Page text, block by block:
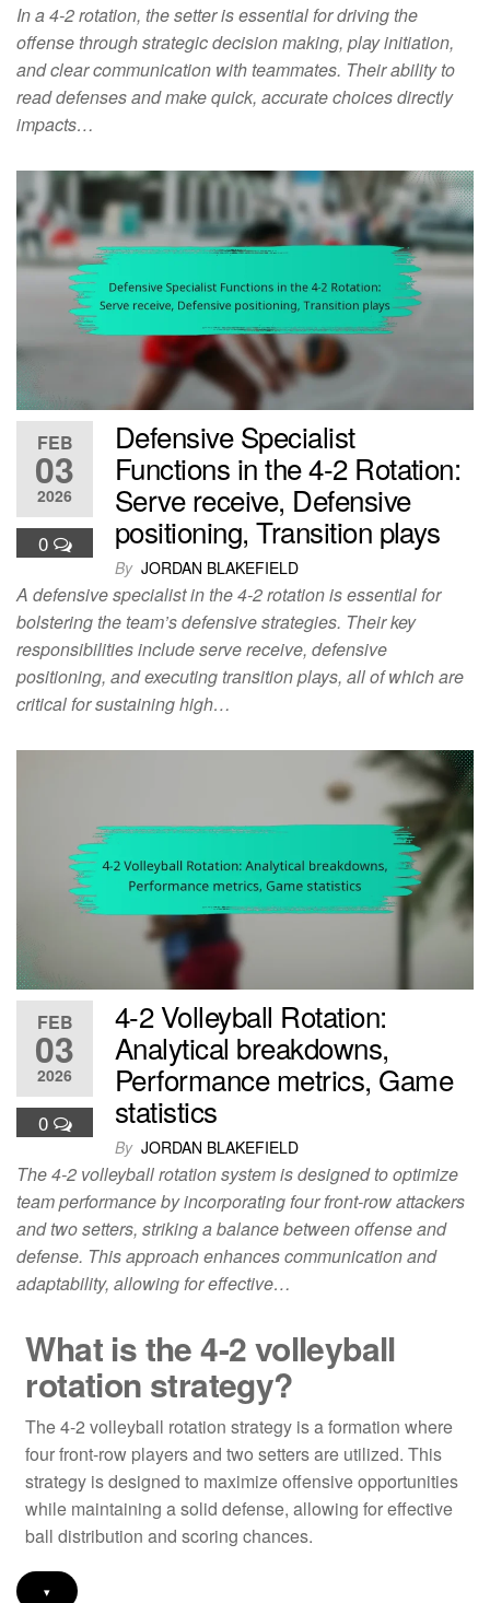
In a 4-2 rotation, the setter is essential for driving the
offense through strategic decision making, play initiation,
and clear communication with teammates. Their ability to
read defenses and make quick, accurate choices directly
impacts…
FEB
03
2026
0
Defensive Specialist
Functions in the 4-2 Rotation:
Serve receive, Defensive
positioning, Transition plays
By JORDAN BLAKEFIELD
A defensive specialist in the 4-2 rotation is essential for
bolstering the team’s defensive strategies. Their key
responsibilities include serve receive, defensive
positioning, and executing transition plays, all of which are
critical for sustaining high…
FEB
03
2026
0
4-2 Volleyball Rotation:
Analytical breakdowns,
Performance metrics, Game
statistics
By JORDAN BLAKEFIELD
The 4-2 volleyball rotation system is designed to optimize
team performance by incorporating four front-row attackers
and two setters, striking a balance between offense and
defense. This approach enhances communication and
adaptability, allowing for effective…
What is the 4-2 volleyball
rotation strategy?
The 4-2 volleyball rotation strategy is a formation where
four front-row players and two setters are utilized. This
strategy is designed to maximize offensive opportunities
while maintaining a solid defense, allowing for effective
ball distribution and scoring chances.
▾